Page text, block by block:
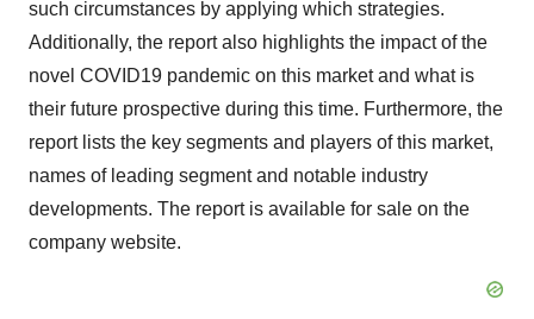
such circumstances by applying which strategies.
Additionally, the report also highlights the impact of the
novel COVID19 pandemic on this market and what is
their future prospective during this time. Furthermore, the
report lists the key segments and players of this market,
names of leading segment and notable industry
developments. The report is available for sale on the
company website.